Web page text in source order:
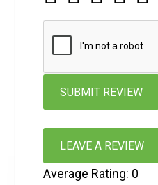
LEAVE A REVIEW
Average Rating: 0